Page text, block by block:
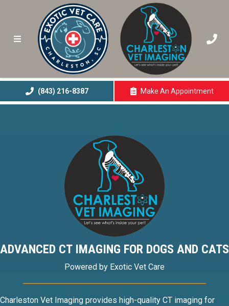
(843) 216-8387 Make An Appointment
(opens In A New
ADVANCED CT IMAGING FOR DOGS AND CATS
Powered by Exotic Vet Care
Charleston Vet Imaging provides high-quality CT imaging for